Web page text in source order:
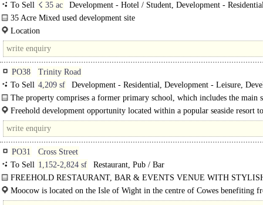
To Sell ☇ 35 ac
Development - Hotel / Student, Development -
Development - Office
35 Acre Mixed used development site
2.7 Miles south of Cowes ..
Location
The site is located on the Isle of Wight on the eastern bank of the River
approximately 2.7 miles to the south of East Cowes. The local area..
PO38
Trinity Road
To Sell 4,209 sf
Development - Residential, Development - Leisure,
- Welfare
The property comprises a former primary school, which includes the main
building, two modular teaching blocks and a playground. ..
Freehold development opportunity located within a popular seaside resort
the Isle of Wight. ..
PO31
Cross Street
To Sell 1,152-2,824 sf
Restaurant, Pub / Bar
FREEHOLD RESTAURANT, BAR & EVENTS VENUE WITH
OWNER'S ACCOMMODATION PRICE GUIDE £725,00 - Approx GIA
Moocow is located on the Isle of Wight in the centre of Cowes benefiting
within walking..